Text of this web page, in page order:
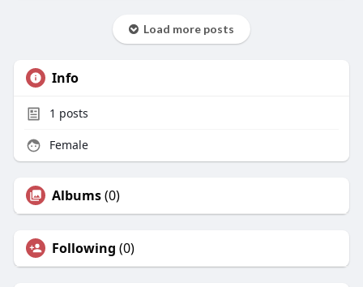
Load more posts
Info
1 posts
Female
Albums(0)
Following (0)